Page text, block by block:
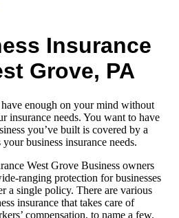
Insurance
Grove, PA
enough on your mind without
insurance needs. You want to have
you’ve built is covered by a
business insurance needs.
West Grove Business owners
ranging protection for businesses
a single policy. There are various
insurance that takes care of
compensation, to name a few.